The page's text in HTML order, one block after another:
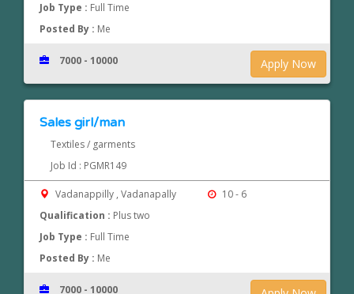
Job Type : Full Time
Posted By : Me
Apply Now
7000 - 10000
Sales girl/man
Textiles / garments
Job Id : PGMR149
Vadanappilly , Vadanapally
10 - 6
Qualification : Plus two
Job Type : Full Time
Posted By : Me
7000 - 10000